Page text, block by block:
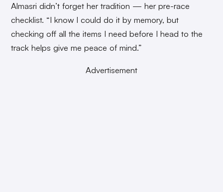
Almasri didn’t forget her tradition — her pre-race
checklist. “I know I could do it by memory, but
checking off all the items I need before I head to the
track helps give me peace of mind.”
Advertisement